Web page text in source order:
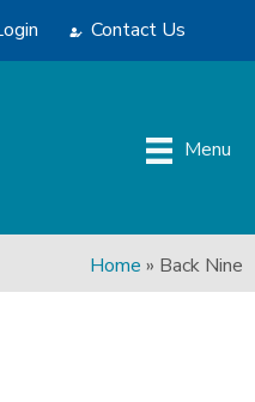
Contact Us
Menu
Home » Back Nine